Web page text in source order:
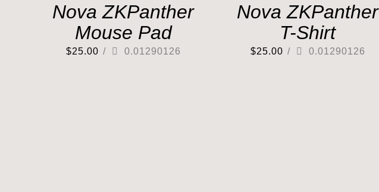
Nova ZKPanther
Mouse Pad
$25.00 / 0.01290126
Nova ZKPanther
T-Shirt
$25.00 / 0.01290126